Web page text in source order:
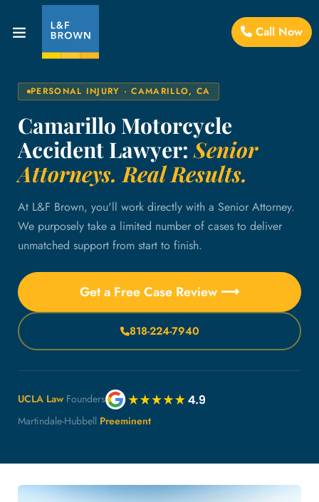
Call Now
PERSONAL INJURY · CAMARILLO, CA
Camarillo Motorcycle
Accident Lawyer:Senior
Attorneys. Real Results.
At L&F Brown, you'll work directly with a Senior Attorney.
We purposely take a limited number of cases to deliver
unmatched support from start to finish.
Get a Free Case Review ⟶
818-224-7940
UCLA Law Founders
Martindale-Hubbell Preeminent